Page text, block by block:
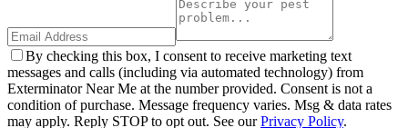
By checking this box, I consent to receive marketing text
messages and calls (including via automated technology) from
Exterminator Near Me at the number provided. Consent is not a
condition of purchase. Message frequency varies. Msg & data rates
may apply. Reply STOP to opt out. See ourPrivacy Policy.